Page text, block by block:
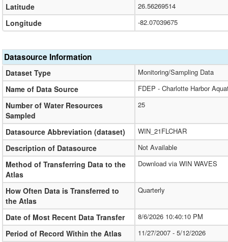
Latitude 26.56269514
Longitude -82.07039675
Datasource Information
Dataset Type Monitoring/Sampling Data
Name of Data Source FDEP - Charlotte Harbor
Number of Water Resources
Sampled
25
Datasource Abbreviation (dataset) WIN_21FLCHAR
Description of Datasource Not Available
Method of Transferring Data to the
Atlas
Download via WIN WAVES
How Often Data is Transferred to
the Atlas
Quarterly
Date of Most Recent Data Transfer 8/6/2026 10:40:10 PM
Period of Record Within the Atlas 11/27/2007 - 5/12/2026